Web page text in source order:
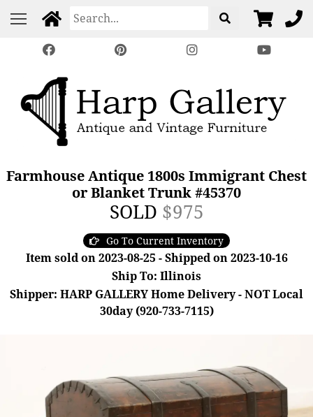
Farmhouse Antique 1800s Immigrant Chest
or Blanket Trunk #45370
SOLD $975
Go To Current Inventory
Item sold on 2023-08-25 - Shipped on 2023-10-16
Ship To: Illinois
Shipper: HARP GALLERY Home Delivery - NOT Local
30day (920-733-7115)